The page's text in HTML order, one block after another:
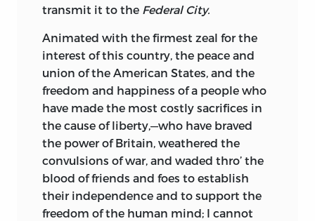
caused by the high price of paper, which
at that time was the costly element in
the production of books; the little value
attached by each generation to the
pamphlets of its own time; the
subsequent wars, with the destruction
and high price of old paper that came
with them, and the general disregard of
historical material that existed for many
years after the stirring times that
occasioned these arguments, have all
tended to make these tracts almost
transmit it to the Federal City.
Animated with the firmest zeal for the
interest of this country, the peace and
union of the American States, and the
freedom and happiness of a people who
have made the most costly sacrifices in
the cause of liberty,—who have braved
the power of Britain, weathered the
convulsions of war, and waded thro’ the
blood of friends and foes to establish
their independence and to support the
freedom of the human mind; I cannot